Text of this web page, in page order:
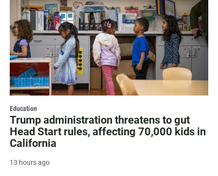
Education
Trump administration threatens to gut
Head Start rules, affecting 70,000 kids in
California
13 hours ago